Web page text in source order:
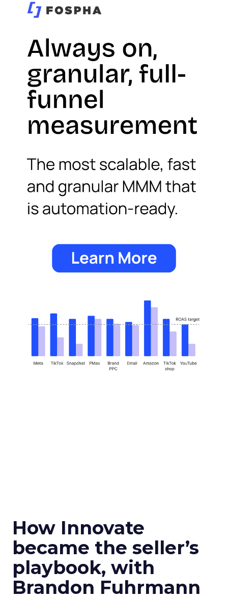
How Innovate
became the seller’s
playbook, with
Brandon Fuhrmann